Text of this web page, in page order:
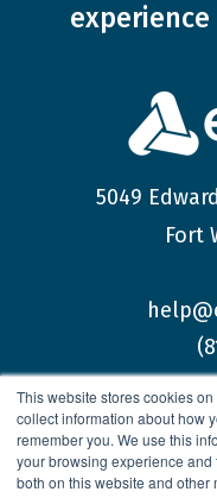
This website stores cookies
collect information about how
remember you. We use this
your browsing experience
both on this website and other
experience
5049
Fort